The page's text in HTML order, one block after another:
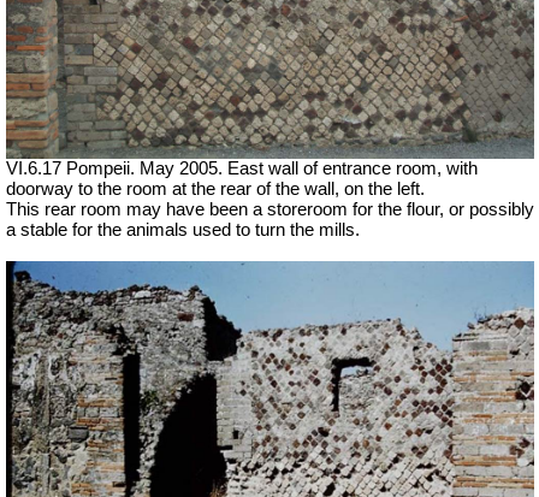
VI.6.17 Pompeii. May 2005. East wall of entrance room, with
doorway to the room at the rear of the wall, on the left.
This rear room may have been a storeroom for the flour, or possibly
a stable for the animals used to turn the mills.